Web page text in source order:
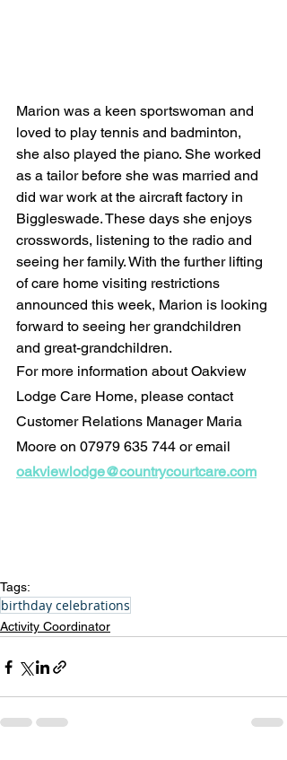
Marion was a keen sportswoman and
loved to play tennis and badminton,
she also played the piano. She worked
as a tailor before she was married and
did war work at the aircraft factory in
Biggleswade. These days she enjoys
crosswords, listening to the radio and
seeing her family. With the further lifting
of care home visiting restrictions
announced this week, Marion is looking
forward to seeing her grandchildren
and great-grandchildren.
For more information about Oakview
Lodge Care Home, please contact
Customer Relations Manager Maria
Moore on 07979 635 744 or email
oakviewlodge@countrycourtcare.com
Tags:
birthday celebrations
Activity Coordinator